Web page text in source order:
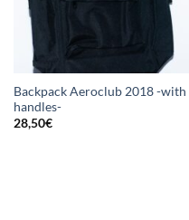
Backpack Aeroclub 2018 -with
handles-
28,50€